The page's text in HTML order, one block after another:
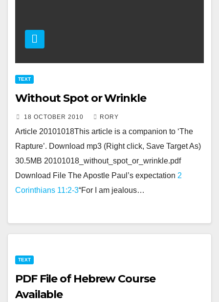
TEXT
Without Spot or Wrinkle
18 OCTOBER 2010 RORY
Article 20101018This article is a companion to ‘The
Rapture’. Download mp3 (Right click, Save Target As)
30.5MB 20101018_without_spot_or_wrinkle.pdf
Download File The Apostle Paul’s expectation 2
Corinthians 11:2-3“For I am jealous…
TEXT
PDF File of Hebrew Course
Available